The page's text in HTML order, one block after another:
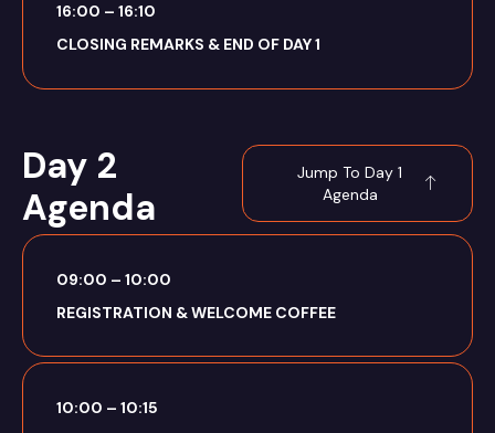
16:00 – 16:10
CLOSING REMARKS & END OF DAY 1
Day 2
Agenda
Jump To Day 1
Agenda
09:00 – 10:00
REGISTRATION & WELCOME COFFEE
10:00 – 10:15